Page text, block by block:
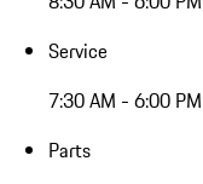
Service
7:30 AM - 6:00 PM
Parts